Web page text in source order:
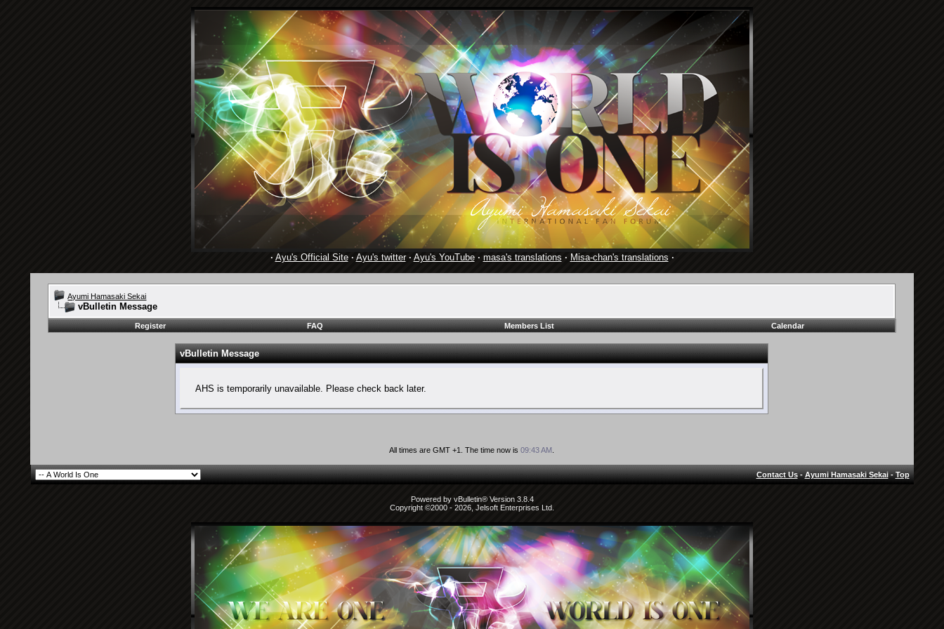
· Ayu's Official Site· Ayu's twitter· Ayu's YouTube· masa's translations · Misa-chan's translations ·
Ayumi Hamasaki Sekai
vBulletin Message
Register FAQ Members List Calendar
vBulletin Message
AHS is temporarily unavailable. Please check back later.
All times are GMT +1. The time now is09:43 AM
Contact Us-Ayumi Hamasaki Sekai-Top
Powered by vBulletin® Version 3.8.4
Copyright ©2000 - 2026, Jelsoft Enterprises Ltd.